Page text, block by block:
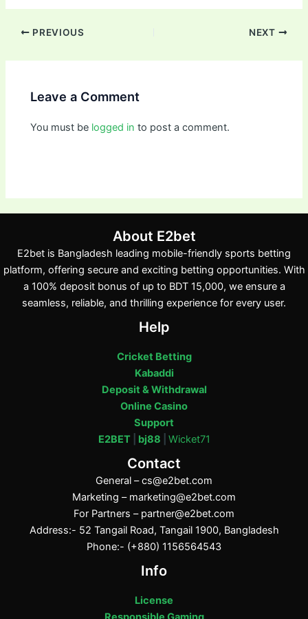
PREVIOUS NEXT
Leave a Comment
You must be logged in to post a comment.
About E2bet
E2bet is Bangladesh leading mobile-friendly sports betting
platform, offering secure and exciting betting opportunities. With
a 100% deposit bonus of up to BDT 15,000, we ensure a
seamless, reliable, and thrilling experience for every user.
Help
Cricket Betting
Kabaddi
Deposit & Withdrawal
Online Casino
Support
E2BET| bj88 Wicket71
Contact
General –cs@e2bet.com
Marketing – marketing@e2bet.com
For Partners – partner@e2bet.com
Address:- 52 Tangail Road, Tangail 1900, Bangladesh
Phone:- (+880) 1156564543
Info
License